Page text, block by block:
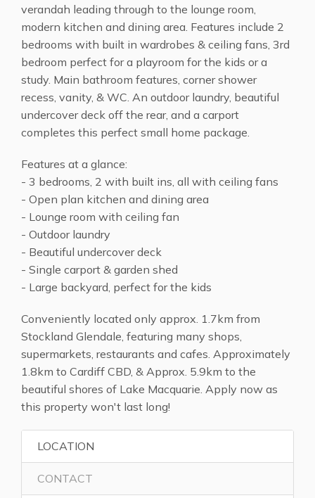
verandah leading through to the lounge room,
modern kitchen and dining area. Features include 2
bedrooms with built in wardrobes & ceiling fans, 3rd
bedroom perfect for a playroom for the kids or a
study. Main bathroom features, corner shower
recess, vanity, & WC. An outdoor laundry, beautiful
undercover deck off the rear, and a carport
completes this perfect small home package.
Features at a glance:
- 3 bedrooms, 2 with built ins, all with ceiling fans
- Open plan kitchen and dining area
- Lounge room with ceiling fan
- Outdoor laundry
- Beautiful undercover deck
- Single carport & garden shed
- Large backyard, perfect for the kids
Conveniently located only approx. 1.7km from
Stockland Glendale, featuring many shops,
supermarkets, restaurants and cafes. Approximately
1.8km to Cardiff CBD, & Approx. 5.9km to the
beautiful shores of Lake Macquarie. Apply now as
this property won't last long!
LOCATION
CONTACT